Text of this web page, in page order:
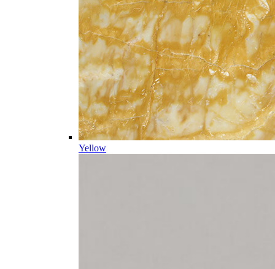
Yellow